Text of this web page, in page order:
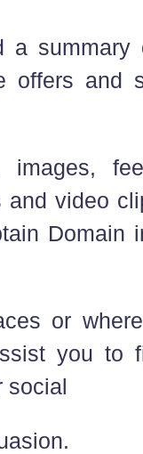
a summary
offers and
images,
and video
Domain
or
you to
social